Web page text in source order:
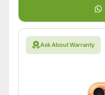
Ask About Warranty